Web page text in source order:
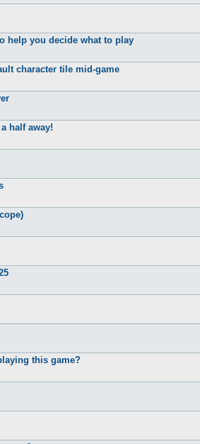
help you decide what to play
character tile mid-game
half away!
this game?